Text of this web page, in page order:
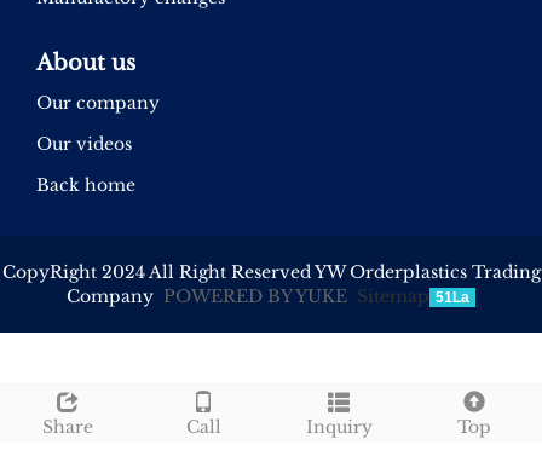
Share Call Inquiry Top
About us
Our company
Our videos
Back home
CopyRight 2024 All Right Reserved YW Orderplastics Trading
Company POWERED BY YUKE Sitemap 51La